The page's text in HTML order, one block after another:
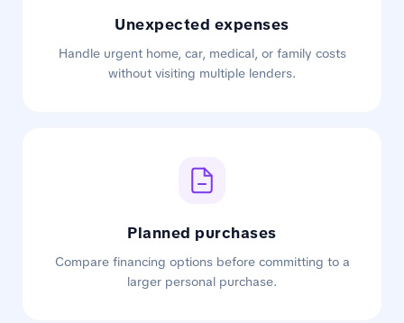
Unexpected expenses
Handle urgent home, car, medical, or family costs
without visiting multiple lenders.
Planned purchases
Compare financing options before committing to a
larger personal purchase.